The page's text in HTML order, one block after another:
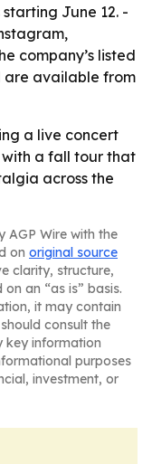
June 12. -
company’s listed
are available from
a live concert
a fall tour that
across the
AGP Wire with the
on original source
clarity, structure,
an “as is” basis.
it may contain
consult the
key information
purposes
investment, or